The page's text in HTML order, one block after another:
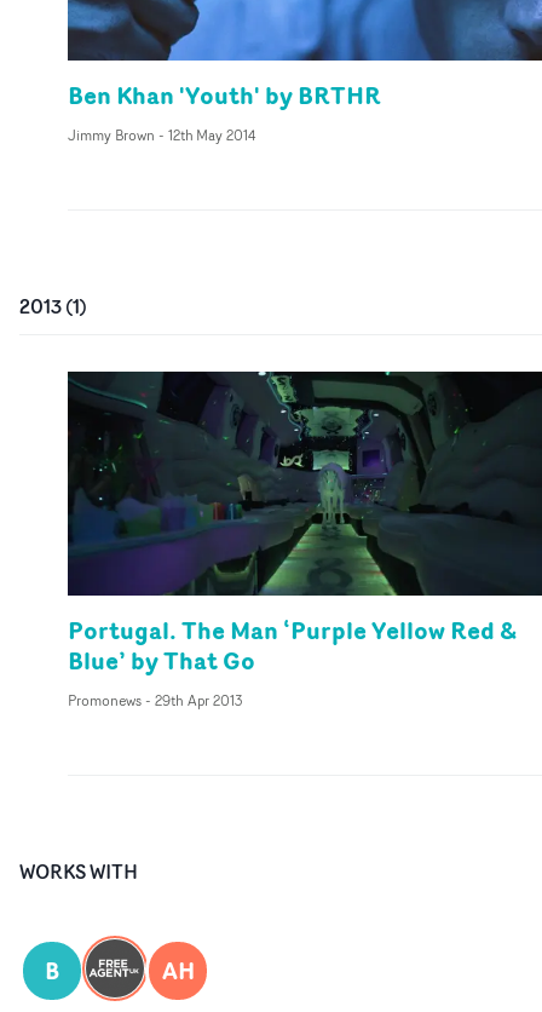
Ben Khan 'Youth' by BRTHR
Jimmy Brown - 12th May 2014
2013(1)
Portugal. The Man ‘Purple Yellow Red &
Blue’ by That Go
Promonews- 29th Apr 2013
WORKS WITH
B AH